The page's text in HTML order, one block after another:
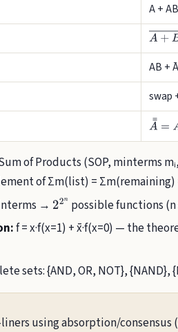
A +
A+B―
AB +
swap
A¯ ¯= A
of Products (SOP, minterms
of Σm(list) =
→ 22n possible functions (n
f = x·f(x=1) + x̄·f(x=0) — the
sets: {AND, OR, NOT}, {NAND},
using absorption/consensus